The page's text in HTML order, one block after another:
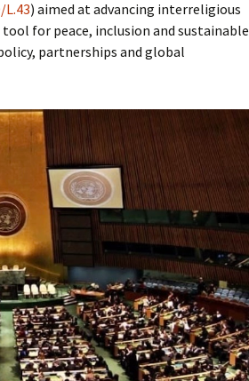
L.43) aimed at advancing interreligious
for peace, inclusion and sustainable
partnerships and global